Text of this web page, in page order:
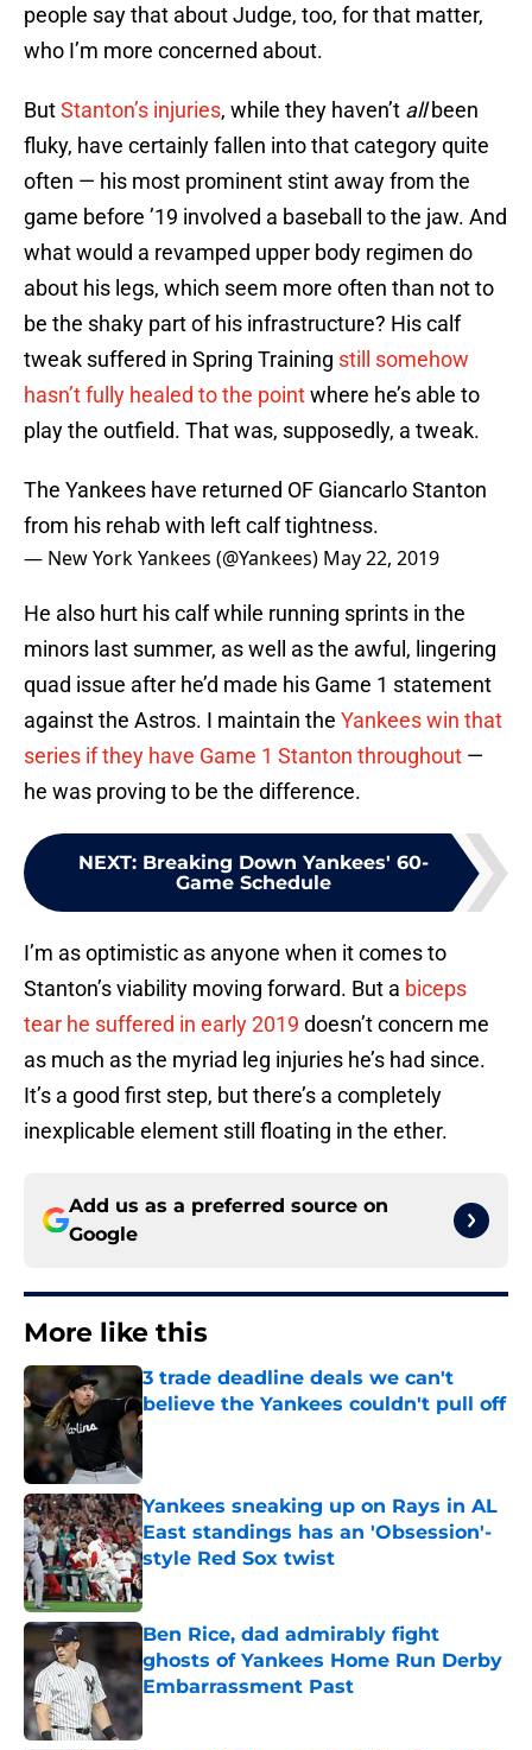
people say that about Judge, too, for that matter,
who I’m more concerned about.
ButStanton’s injuries, while they haven’t allbeen
fluky, have certainly fallen into that category quite
often — his most prominent stint away from the
game before ’19 involved a baseball to the jaw. And
what would a revamped upper body regimen do
about his legs, which seem more often than not to
be the shaky part of his infrastructure? His calf
tweak suffered in Spring Training still somehow
hasn’t fully healed to the pointwhere he’s able to
play the outfield. That was, supposedly, a tweak.
The Yankees have returned OF Giancarlo Stanton
from his rehab with left calf tightness.
— New York Yankees (@Yankees) May 22, 2019
He also hurt his calf while running sprints in the
minors last summer, as well as the awful, lingering
quad issue after he’d made his Game 1 statement
against the Astros. I maintain the Yankees win that
series if they have Game 1 Stanton throughout —
he was proving to be the difference.
NEXT: Breaking Down Yankees' 60-
Game Schedule
I’m as optimistic as anyone when it comes to
Stanton’s viability moving forward. But a biceps
tear he suffered in early 2019 doesn’t concern me
as much as the myriad leg injuries he’s had since.
It’s a good first step, but there’s a completely
inexplicable element still floating in the ether.
Add us as a preferred source on
Google
More like this
3 trade deadline deals we can't
believe the Yankees couldn't pull off
Published by on Invalid Date
Yankees sneaking up on Rays in AL
East standings has an 'Obsession'-
style Red Sox twist
Published by on Invalid Date
Ben Rice, dad admirably fight
ghosts of Yankees Home Run Derby
Embarrassment Past